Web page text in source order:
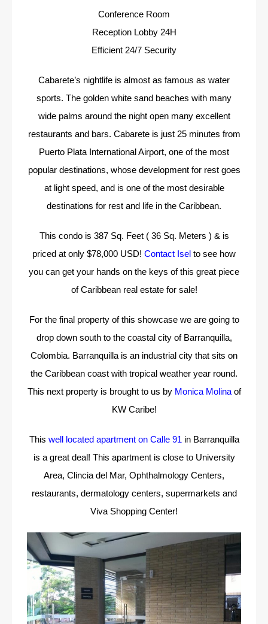
Conference Room
Reception Lobby 24H
Efficient 24/7 Security
Cabarete’s nightlife is almost as famous as water
sports. The golden white sand beaches with many
wide palms around the night open many excellent
restaurants and bars. Cabarete is just 25 minutes from
Puerto Plata International Airport, one of the most
popular destinations, whose development for rest goes
at light speed, and is one of the most desirable
destinations for rest and life in the Caribbean.
This condo is 387 Sq. Feet ( 36 Sq. Meters ) & is
priced at only $78,000 USD! Contact Isel to see how
you can get your hands on the keys of this great piece
of Caribbean real estate for sale!
For the final property of this showcase we are going to
drop down south to the coastal city of Barranquilla,
Colombia. Barranquilla is an industrial city that sits on
the Caribbean coast with tropical weather year round.
This next property is brought to us by Monica Molinaof
KW Caribe!
This well located apartment on Calle 91 in Barranquilla
is a great deal! This apartment is close to University
Area, Clincia del Mar, Ophthalmology Centers,
restaurants, dermatology centers, supermarkets and
Viva Shopping Center!